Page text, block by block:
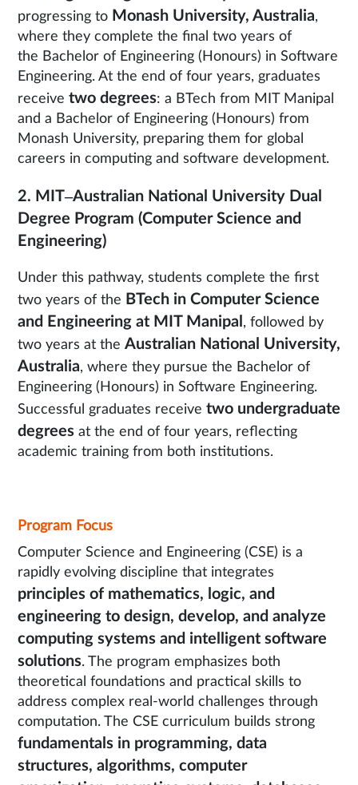
progressing to Monash University, Australia,
where they complete the final two years of
the Bachelor of Engineering (Honours) in Software
Engineering. At the end of four years, graduates
receive two degrees: a BTech from MIT Manipal
and a Bachelor of Engineering (Honours) from
Monash University, preparing them for global
careers in computing and software development.
2. MIT–Australian National University Dual
Degree Program (Computer Science and
Engineering)
Under this pathway, students complete the first
two years of the BTech in Computer Science
and Engineering at MIT Manipal , followed by
two years at the Australian National University,
Australia, where they pursue the Bachelor of
Engineering (Honours) in Software Engineering.
Successful graduates receive two undergraduate
degrees at the end of four years, reflecting
academic training from both institutions.
Program Focus
Computer Science and Engineering (CSE) is a
rapidly evolving discipline that integrates
principles of mathematics, logic, and
engineering to design, develop, and analyze
computing systems and intelligent software
solutions. The program emphasizes both
theoretical foundations and practical skills to
address complex real-world challenges through
computation. The CSE curriculum builds strong
fundamentals in programming, data
structures, algorithms, computer